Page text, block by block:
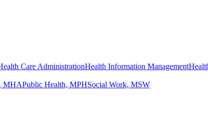
Care AdministrationHealth Information Management
MHAPublic Health, MPHSocial Work, MSW